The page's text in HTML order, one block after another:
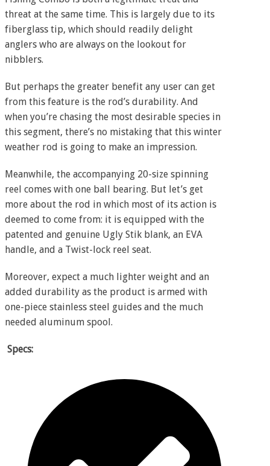
threat at the same time. This is largely due to its
fiberglass tip, which should readily delight
anglers who are always on the lookout for
nibblers.
But perhaps the greater benefit any user can get
from this feature is the rod’s durability. And
when you’re chasing the most desirable species in
this segment, there’s no mistaking that this winter
weather rod is going to make an impression.
Meanwhile, the accompanying 20-size spinning
reel comes with one ball bearing. But let’s get
more about the rod in which most of its action is
deemed to come from: it is equipped with the
patented and genuine Ugly Stik blank, an EVA
handle, and a Twist-lock reel seat.
Moreover, expect a much lighter weight and an
added durability as the product is armed with
one-piece stainless steel guides and the much
needed aluminum spool.
Specs: